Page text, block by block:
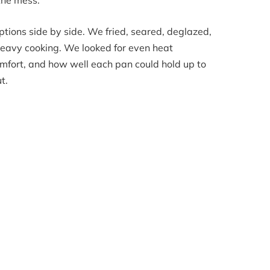
side by side. We fried, seared, deglazed,
cooking. We looked for even heat
and how well each pan could hold up to